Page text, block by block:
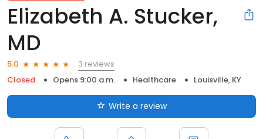
Elizabeth A. Stucker,
MD
5.0
3 reviews
Closed
Opens 9:00 a.m. Healthcare Louisville, KY
Write a review